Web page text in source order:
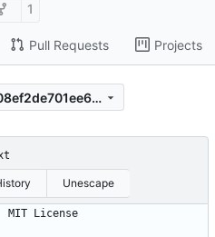
1
Pull Requests Projects
16465c44a2d76879d3fd08ef2de701ee6151bb31
Unescape
MIT License